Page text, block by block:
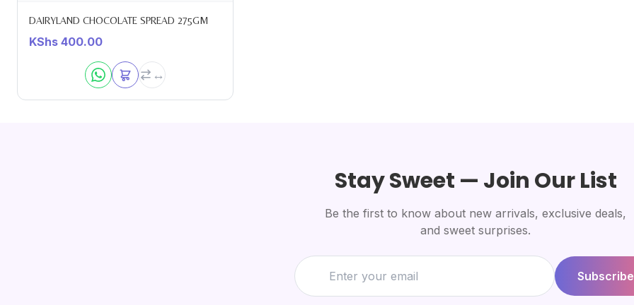
DAIRYLAND CHOCOLATE SPREAD 275GM
KShs 400.00
Stay Sweet — Join Our List
Be the first to know about new arrivals, exclusive deals,
and sweet surprises.
Subscribe